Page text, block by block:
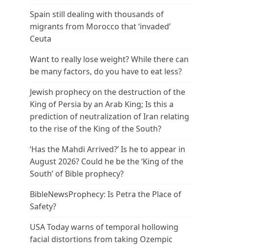
Spain still dealing with thousands of
migrants from Morocco that ‘invaded’
Ceuta
Want to really lose weight? While there can
be many factors, do you have to eat less?
Jewish prophecy on the destruction of the
King of Persia by an Arab King; Is this a
prediction of neutralization of Iran relating
to the rise of the King of the South?
‘Has the Mahdi Arrived?’ Is he to appear in
August 2026? Could he be the ‘King of the
South’ of Bible prophecy?
BibleNewsProphecy: Is Petra the Place of
Safety?
USA Today warns of temporal hollowing
facial distortions from taking Ozempic